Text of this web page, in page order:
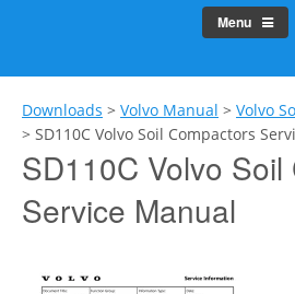
Menu
Downloads > Volvo Manual > Volvo
> SD110C Volvo Soil Compactors
SD110C Volvo
Service Manual